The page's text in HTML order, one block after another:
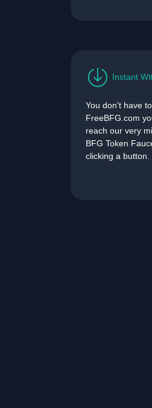
Instant
You don't have
FreeBFG.com
reach our very
BFG Token
clicking a button.